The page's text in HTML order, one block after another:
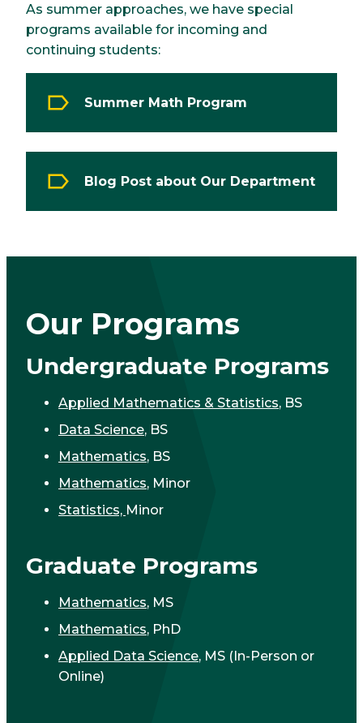
As summer approaches, we have special
programs available for incoming and
continuing students:
Summer Math Program
Blog Post about Our Department
Our Programs
Undergraduate Programs
Applied Mathematics & Statistics, BS
Data Science, BS
Mathematics, BS
Mathematics, Minor
Statistics, Minor
Graduate Programs
Mathematics, MS
Mathematics, PhD
Applied Data Science, MS (In-Person or
Online)